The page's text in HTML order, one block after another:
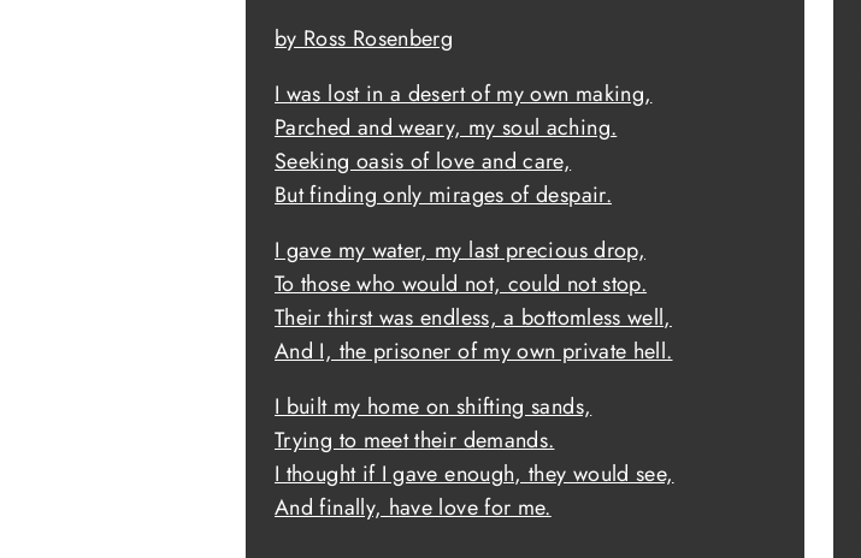
by Ross Rosenberg
I was lost in a desert of my own making,
Parched and weary, my soul aching.
Seeking oasis of love and care,
But finding only mirages of despair.
I gave my water, my last precious drop,
To those who would not, could not stop.
Their thirst was endless, a bottomless well,
And I, the prisoner of my own private hell.
I built my home on shifting sands,
Trying to meet their demands.
I thought if I gave enough, they would see,
And finally, have love for me.